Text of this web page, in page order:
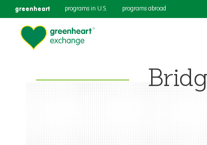
greenheart programs in U.S. programs abroad